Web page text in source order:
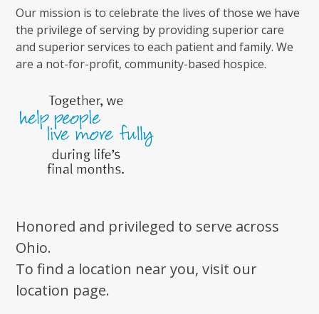
Our mission is to celebrate the lives of those we have
the privilege of serving by providing superior care
and superior services to each patient and family. We
are a not-for-profit, community-based hospice.
Honored and privileged to serve across
Ohio.
To find a location near you, visit our
location page.